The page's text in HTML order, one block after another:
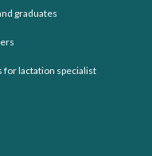
graduates
for lactation specialist